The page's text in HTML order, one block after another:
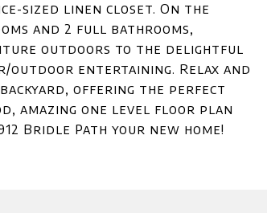
sized linen closet. On the
and 2 full bathrooms,
outdoors to the delightful
outdoor entertaining. Relax and
offering the perfect
amazing one level floor plan
Bridle Path your new home!